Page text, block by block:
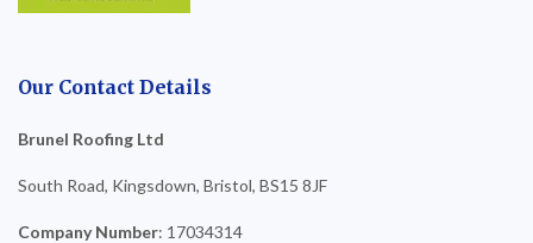
Our Contact Details
Brunel Roofing Ltd
South Road, Kingsdown, Bristol, BS15 8JF
Company Number: 17034314